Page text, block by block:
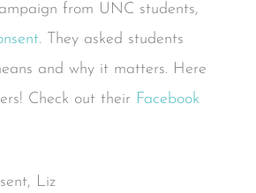
from UNC students,
. They asked students
and why it matters. Here
Check out their Facebook